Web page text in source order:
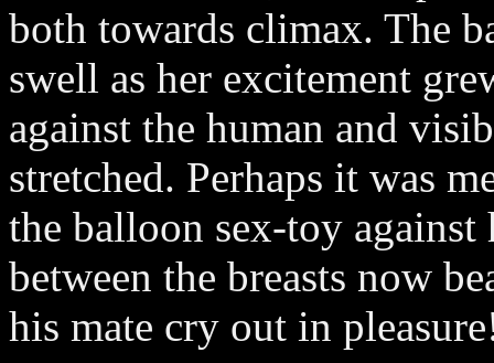
both towards climax. The
swell as her excitement
against the human and
stretched. Perhaps it was
the balloon sex-toy
between the breasts now
his mate cry out in